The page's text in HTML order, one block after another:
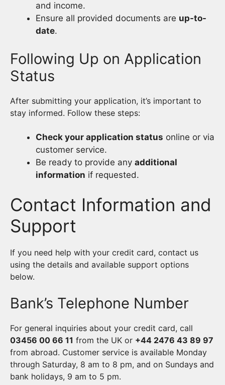
and income.
Ensure all provided documents are up-to-
date.
Following Up on Application
Status
After submitting your application, it’s important to
stay informed. Follow these steps:
Check your application status online or via
customer service.
Be ready to provide any additional
information if requested.
Contact Information and
Support
If you need help with your credit card, contact us
using the details and available support options
below.
Bank’s Telephone Number
For general inquiries about your credit card, call
03456 00 66 11 from the UK or +44 2476 43 89 97
from abroad. Customer service is available Monday
through Saturday, 8 am to 8 pm, and on Sundays and
bank holidays, 9 am to 5 pm.